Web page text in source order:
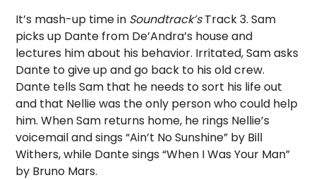
It’s mash-up time in Soundtrack’sTrack 3. Sam
picks up Dante from De’Andra’s house and
lectures him about his behavior. Irritated, Sam asks
Dante to give up and go back to his old crew.
Dante tells Sam that he needs to sort his life out
and that Nellie was the only person who could help
him. When Sam returns home, he rings Nellie’s
voicemail and sings “Ain’t No Sunshine” by Bill
Withers, while Dante sings “When I Was Your Man”
by Bruno Mars.